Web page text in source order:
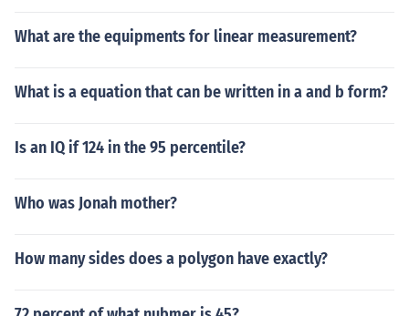
What are the equipments for linear measurement?
What is a equation that can be written in a and b form?
Is an IQ if 124 in the 95 percentile?
Who was Jonah mother?
How many sides does a polygon have exactly?